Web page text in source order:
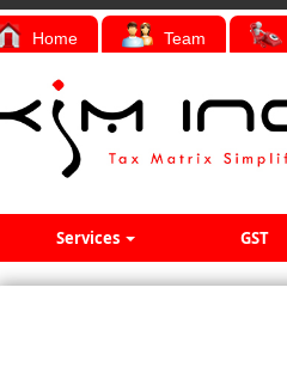
Home Team
Services GST